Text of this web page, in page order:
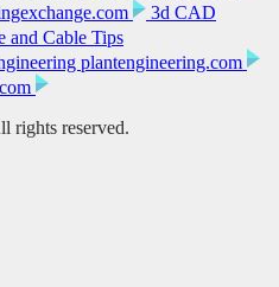
3d CAD
and Cable Tips
plantengineering.com
reserved.